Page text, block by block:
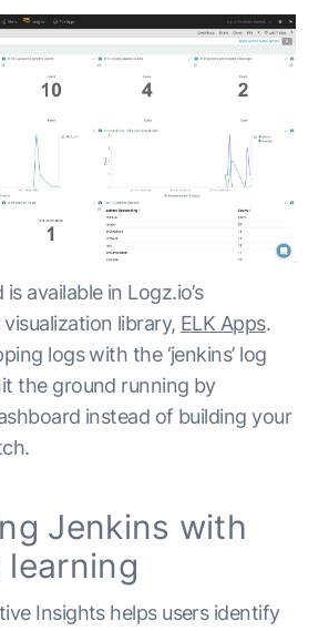
available in Logz.io’s
library, ELK Apps.
logs with the ‘jenkins’ log
the ground running by
instead of building your
Jenkins with
learning
Insights helps users identify